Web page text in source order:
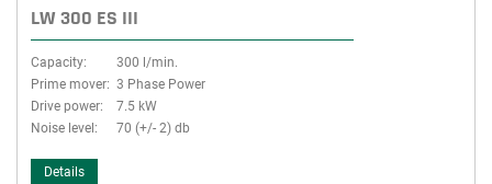
LW 300 ES III
Capacity:
300 l/min.
Prime mover: 3 Phase Power
Drive power:
7.5 kW
Noise level:
70 (+/- 2) db
Details